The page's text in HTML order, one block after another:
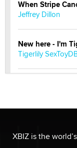
When Stripe
Jeffrey Dillon
New here - I'm
Tigerlily
I have a new
Sara
XBIZ is the